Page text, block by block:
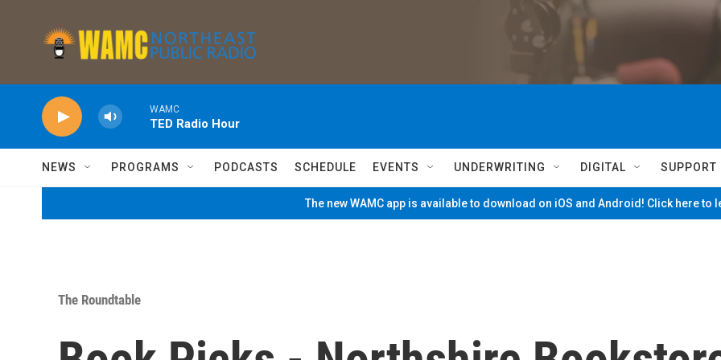
WAMC
TED Radio Hour
NEWS PROGRAMS PODCASTS SCHEDULE EVENTS UNDERWRITING DIGITAL SUPPORT
The new WAMC app is available to download on iOS and Android! Click here to
The Roundtable